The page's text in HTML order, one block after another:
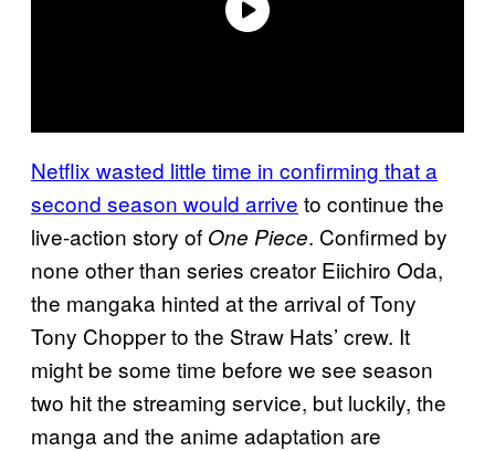
Netflix wasted little time in confirming that a
second season would arrive to continue the
live-action story of One Piece. Confirmed by
none other than series creator Eiichiro Oda,
the mangaka hinted at the arrival of Tony
Tony Chopper to the Straw Hats’ crew. It
might be some time before we see season
two hit the streaming service, but luckily, the
manga and the anime adaptation are